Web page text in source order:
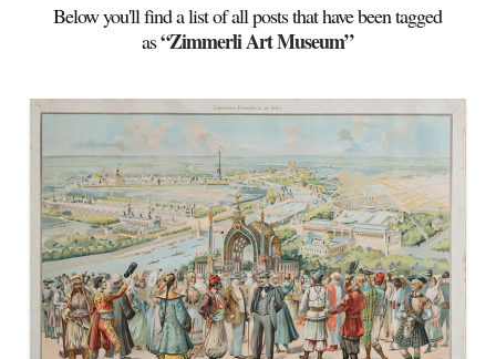
Below you'll find a list of all posts that have been tagged
as“Zimmerli Art Museum”